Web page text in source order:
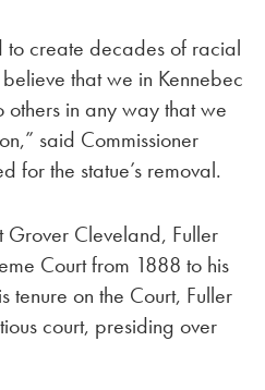
to create decades of racial
that we in Kennebec
others in any way that we
said Commissioner
for the statue’s removal.
Grover Cleveland, Fuller
Court from 1888 to his
tenure on the Court, Fuller
court, presiding over